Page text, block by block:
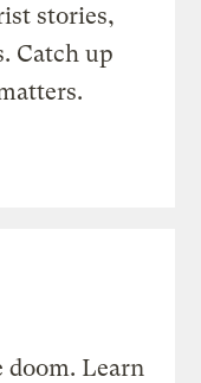
stories,
Catch up
Learn